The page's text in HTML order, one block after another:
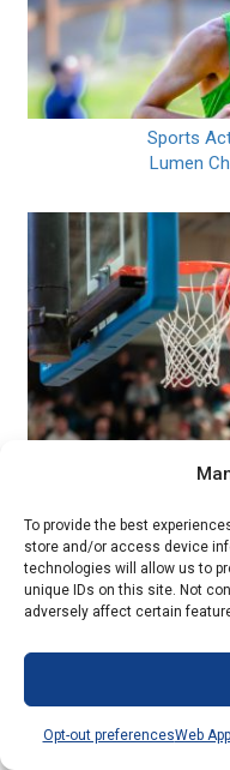
To provide the best
store and/or access device
technologies will allow us to
unique IDs on this site. Not
adversely affect certain
Opt-out preferencesWeb
Sports
Lumen
Sports
Millard